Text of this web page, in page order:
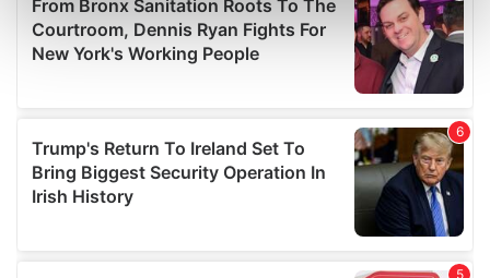
Find out more about how your personal data is processed
and set your preferences in thedetails section.
We use cookies to personalise content and ads, to
We also share information about your use of our site with
our social media, advertising and analytics partners who
may combine it with other information that you’ve
provided to them or that they’ve collected from your use